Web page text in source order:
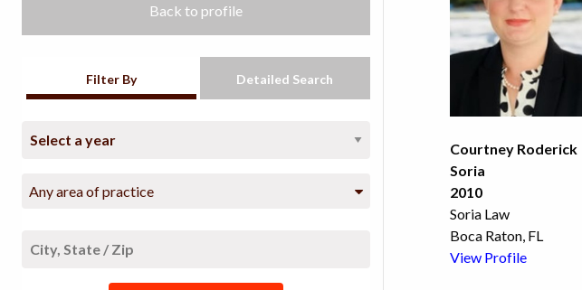
Back to profile
Filter By
Any area of practice
Detailed Search
Courtney Roderick
Soria
2010
Soria Law
Boca Raton, FL
View Profile